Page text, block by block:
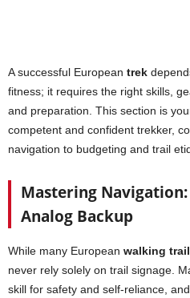
A successful European trek
fitness; it requires the right skills,
and preparation. This section is
competent and confident trekker,
navigation to budgeting and trail
Mastering
Analog Backup
While many European walking
never rely solely on trail signage.
skill for safety and self-reliance,